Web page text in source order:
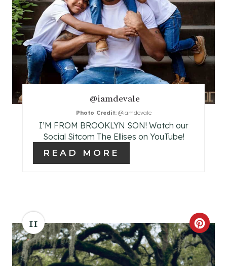
T
E
P
I
N
T
P
I
@iamdevale
Photo Credit:@iamdevale
I’M FROM BROOKLYN SON! Watch our
Social Sitcom The Ellises on YouTube!
READ MORE
11
C
R